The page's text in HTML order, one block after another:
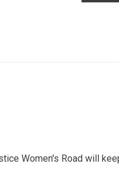
Women's Road will